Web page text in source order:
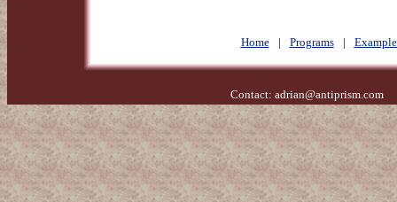
Home | Programs |
Contact: adrian@antiprism.com-